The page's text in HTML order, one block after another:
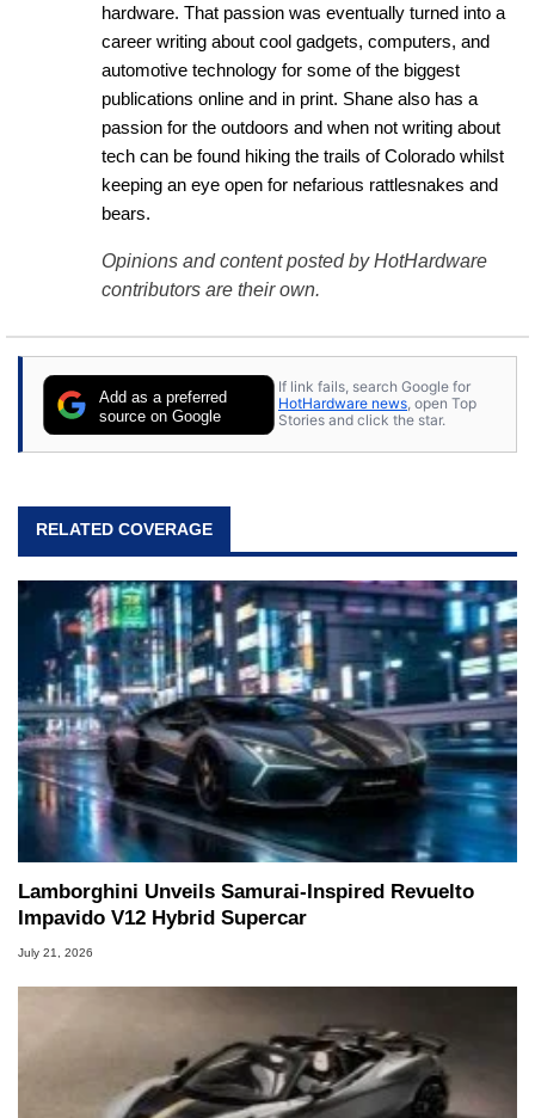
hardware. That passion was eventually turned into a
career writing about cool gadgets, computers, and
automotive technology for some of the biggest
publications online and in print. Shane also has a
passion for the outdoors and when not writing about
tech can be found hiking the trails of Colorado whilst
keeping an eye open for nefarious rattlesnakes and
bears.
Opinions and content posted by HotHardware
contributors are their own.
Add as a preferred
source on Google
If link fails, search Google for
HotHardware news, open Top
Stories and click the star.
RELATED COVERAGE
Lamborghini Unveils Samurai-Inspired Revuelto
Impavido V12 Hybrid Supercar
July 21, 2026